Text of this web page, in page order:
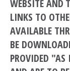
WEBSITE AND
LINKS TO
AVAILABLE
BE
PROVIDED